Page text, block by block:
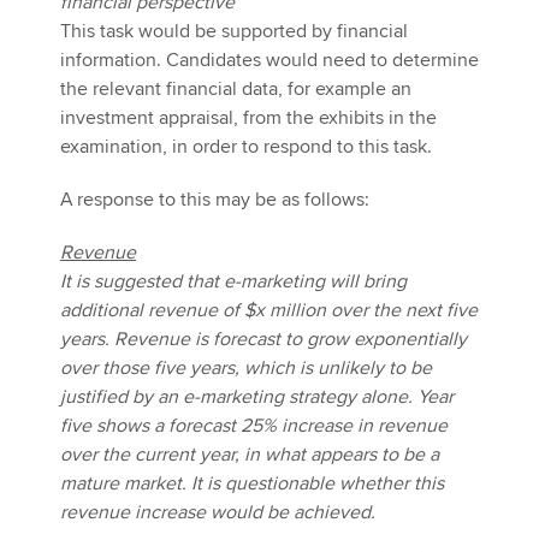
This task would be supported by financial
information. Candidates would need to determine
the relevant financial data, for example an
investment appraisal, from the exhibits in the
examination, in order to respond to this task.
A response to this may be as follows:
Revenue
It is suggested that e-marketing will bring
additional revenue of $x million over the next five
years. Revenue is forecast to grow exponentially
over those five years, which is unlikely to be
justified by an e-marketing strategy alone. Year
five shows a forecast 25% increase in revenue
over the current year, in what appears to be a
mature market. It is questionable whether this
revenue increase would be achieved.